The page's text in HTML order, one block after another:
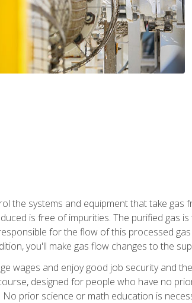
the systems and equipment that take gas
is free of impurities. The purified gas
for the flow of this processed
you'll make gas flow changes to the
wages and enjoy good job security and
designed for people who have no
prior science or math education is